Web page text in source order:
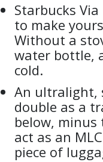
Starbucks
to make
Without a
water bottle,
cold.
An ultralight,
double as a
below,
act as an
piece of